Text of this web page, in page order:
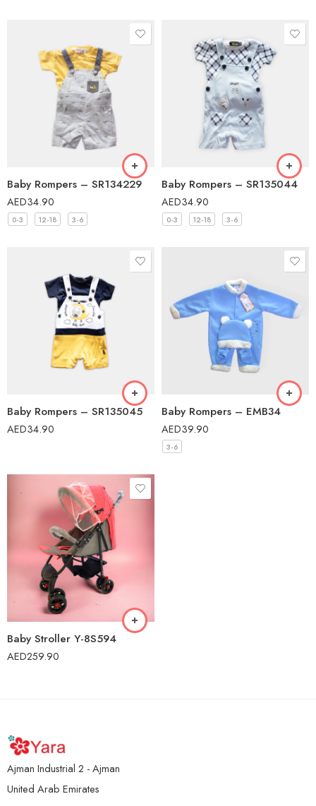
Baby Rompers – SR134229
AED34.90
0-3 12-18 3-6
Baby Rompers – SR135044
AED34.90
0-3 12-18 3-6
Baby Rompers – SR135045
AED34.90
Baby Rompers – EMB34
AED39.90
3-6
Baby Stroller Y-8S594
AED259.90
Ajman Industrial 2 - Ajman
United Arab Emirates